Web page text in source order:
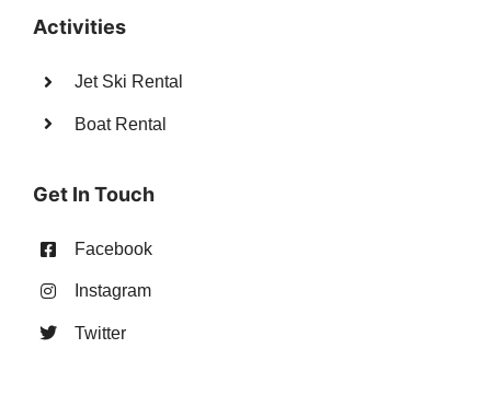
Activities
Jet Ski Rental
Boat Rental
Get In Touch
Facebook
Instagram
Twitter